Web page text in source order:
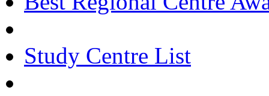
Study Centre List